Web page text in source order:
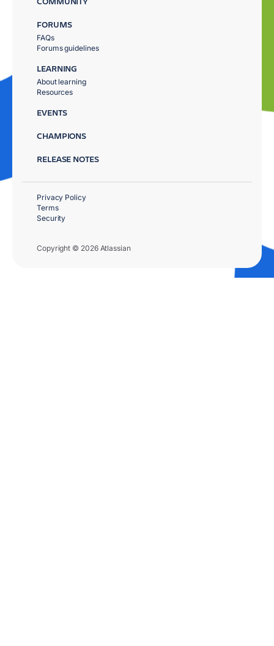
FORUMS
FAQs
Forums guidelines
LEARNING
About learning
Resources
EVENTS
CHAMPIONS
RELEASE NOTES
Copyright © 2026 Atlassian
Privacy Policy
Terms
Security